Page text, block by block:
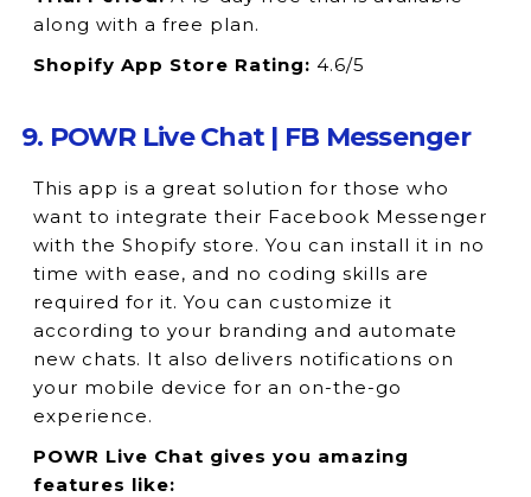
along with a free plan.
Shopify App Store Rating: 4.6/5
9. POWR Live Chat | FB Messenger
This app is a great solution for those who
want to integrate their Facebook Messenger
with the Shopify store. You can install it in no
time with ease, and no coding skills are
required for it. You can customize it
according to your branding and automate
new chats. It also delivers notifications on
your mobile device for an on-the-go
experience.
POWR Live Chat gives you amazing
features like: